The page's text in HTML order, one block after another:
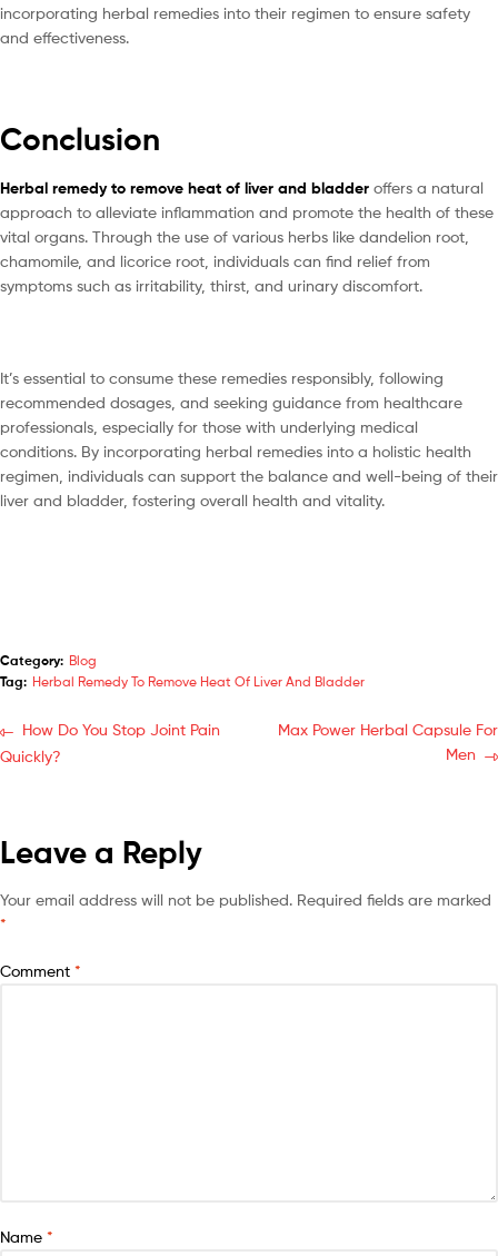
incorporating herbal remedies into their regimen to ensure safety
and effectiveness.
Conclusion
Herbal remedy to remove heat of liver and bladder offers a natural
approach to alleviate inflammation and promote the health of these
vital organs. Through the use of various herbs like dandelion root,
chamomile, and licorice root, individuals can find relief from
symptoms such as irritability, thirst, and urinary discomfort.
It’s essential to consume these remedies responsibly, following
recommended dosages, and seeking guidance from healthcare
professionals, especially for those with underlying medical
conditions. By incorporating herbal remedies into a holistic health
regimen, individuals can support the balance and well-being of their
liver and bladder, fostering overall health and vitality.
Category: Blog
Tag: Herbal Remedy To Remove Heat Of Liver And Bladder
How Do You Stop Joint Pain
Quickly?
Max Power Herbal Capsule For
Men
Leave a Reply
Your email address will not be published. Required fields are marked
*
Comment *
Name *